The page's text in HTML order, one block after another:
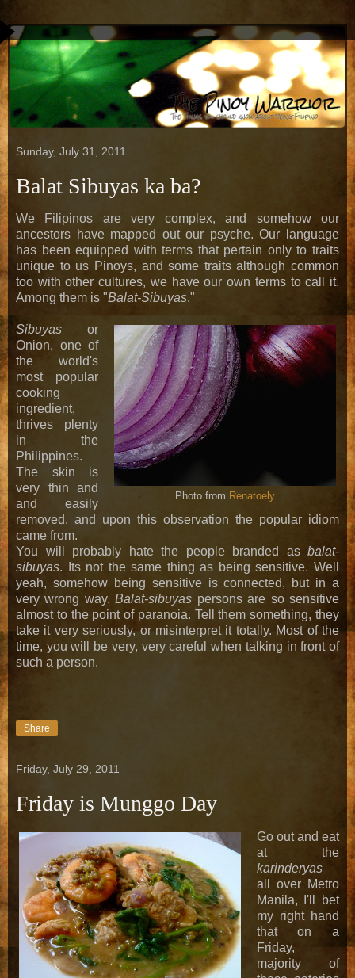
Sunday, July 31, 2011
Balat Sibuyas ka ba?
We Filipinos are very complex, and somehow our
ancestors have mapped out our psyche. Our language
has been equipped with terms that pertain only to traits
unique to us Pinoys, and some traits although common
too with other cultures, we have our own terms to call it.
Among them is "Balat-Sibuyas."
Photo from Renatoely
Sibuyas or
Onion, one of
the world's
most popular
cooking
ingredient,
thrives plenty
in the
Philippines.
The skin is
very thin and
and easily
removed, and upon this observation the popular idiom
came from.
You will probably hate the people branded as balat-
sibuyas. Its not the same thing as being sensitive. Well
yeah, somehow being sensitive is connected, but in a
very wrong way.Balat-sibuyas persons are so sensitive
almost to the point of paranoia. Tell them something, they
take it very seriously, or misinterpret it totally. Most of the
time, you will be very, very careful when talking in front of
such a person.
Share
Friday, July 29, 2011
Friday is Munggo Day
Go out and eat
at the
karinderyas
all over Metro
Manila, I'll bet
my right hand
that on a
Friday,
majority of